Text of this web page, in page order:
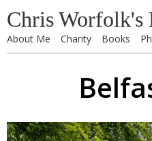
Chris Worfolk's
About Me Charity Books